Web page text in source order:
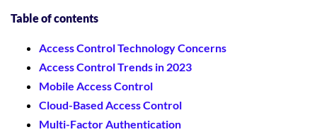
Table of contents
Access Control Technology Concerns
Access Control Trends in 2023
Mobile Access Control
Cloud-Based Access Control
Multi-Factor Authentication